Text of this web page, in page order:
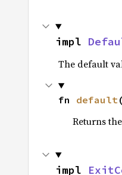
impl
The default
fn default
Returns
impl